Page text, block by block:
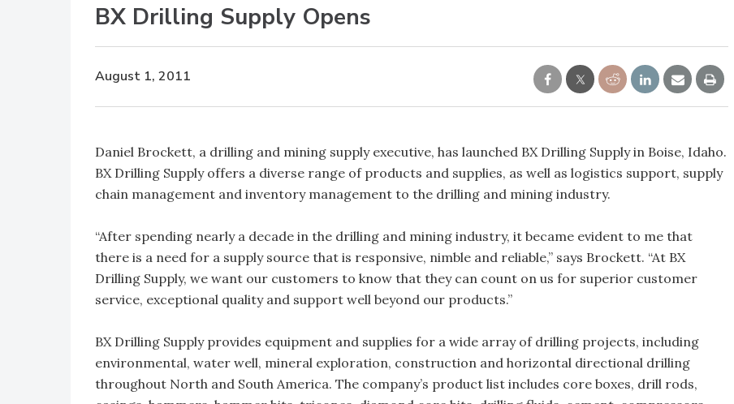
BX Drilling Supply Opens
August 1, 2011
Daniel Brockett, a drilling and mining supply executive, has launched BX Drilling Supply in Boise, Idaho.
BX Drilling Supply offers a diverse range of products and supplies, as well as logistics support, supply
chain management and inventory management to the drilling and mining industry.
“After spending nearly a decade in the drilling and mining industry, it became evident to me that
there is a need for a supply source that is responsive, nimble and reliable,” says Brockett. “At BX
Drilling Supply, we want our customers to know that they can count on us for superior customer
service, exceptional quality and support well beyond our products.”
BX Drilling Supply provides equipment and supplies for a wide array of drilling projects, including
environmental, water well, mineral exploration, construction and horizontal directional drilling
throughout North and South America. The company’s product list includes core boxes, drill rods,